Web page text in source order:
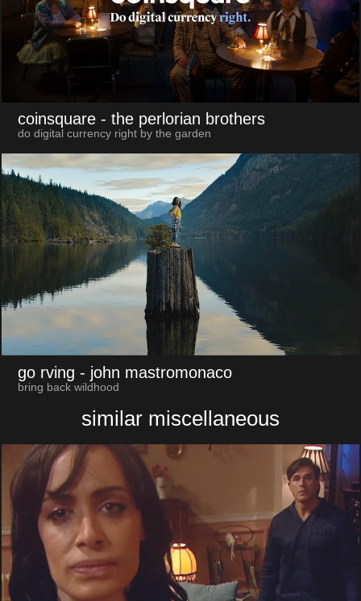
coinsquare - the perlorian brothers
do digital currency right by the garden
go rving - john mastromonaco
bring back wildhood
similar miscellaneous